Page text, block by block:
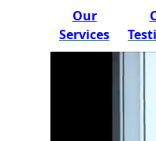
Our
Services